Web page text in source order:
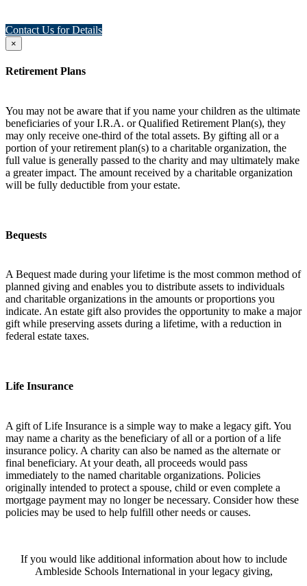
Contact Us for Details
×
Retirement Plans
You may not be aware that if you name your children as the ultimate
beneficiaries of your I.R.A. or Qualified Retirement Plan(s), they
may only receive one-third of the total assets. By gifting all or a
portion of your retirement plan(s) to a charitable organization, the
full value is generally passed to the charity and may ultimately make
a greater impact. The amount received by a charitable organization
will be fully deductible from your estate.
Bequests
A Bequest made during your lifetime is the most common method of
planned giving and enables you to distribute assets to individuals
and charitable organizations in the amounts or proportions you
indicate. An estate gift also provides the opportunity to make a major
gift while preserving assets during a lifetime, with a reduction in
federal estate taxes.
Life Insurance
A gift of Life Insurance is a simple way to make a legacy gift. You
may name a charity as the beneficiary of all or a portion of a life
insurance policy. A charity can also be named as the alternate or
final beneficiary. At your death, all proceeds would pass
immediately to the named charitable organizations. Policies
originally intended to protect a spouse, child or even complete a
mortgage payment may no longer be necessary. Consider how these
policies may be used to help fulfill other needs or causes.
If you would like additional information about how to include
Ambleside Schools International in your legacy giving,